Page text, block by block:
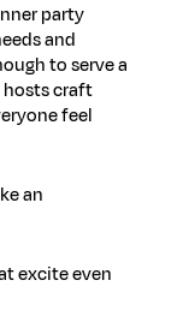
party
and
to serve a
hosts craft
feel
an
excite even